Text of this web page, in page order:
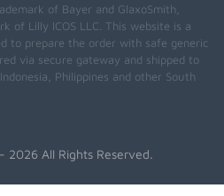
of Bayer and GlaxoSmith,
of Lilly ICOS LLC. This website is a
to prepare the order with safe generic
via secure gateway and shipped to
Philippines and other South
2026 All Rights Reserved.